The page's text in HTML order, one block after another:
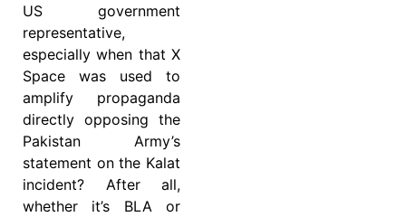
US government
representative,
especially when that X
Space was used to
amplify propaganda
directly opposing the
Pakistan Army’s
statement on the Kalat
incident? After all,
whether it’s BLA or